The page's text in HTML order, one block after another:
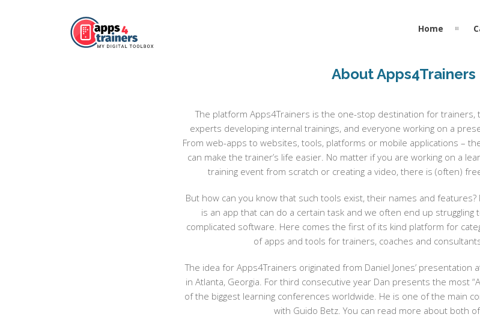
Home
About Apps4Trainers
The platform Apps4Trainers is the one-stop destination for trainers,
experts developing internal trainings, and everyone working on a
From web-apps to websites, tools, platforms or mobile applications –
can make the trainer’s life easier. No matter if you are working on a
training event from scratch or creating a video, there is (often)
But how can you know that such tools exist, their names and
is an app that can do a certain task and we often end up
complicated software. Here comes the first of its kind platform for
of apps and tools for trainers, coaches and
The idea for Apps4Trainers originated from Daniel Jones’ presentation
in Atlanta, Georgia. For third consecutive year Dan presents the most
of the biggest learning conferences worldwide. He is one of the main
with Guido Betz. You can read more about both